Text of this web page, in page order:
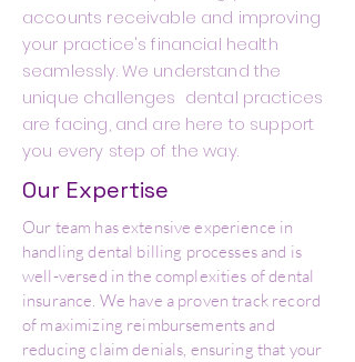
accounts receivable and improving
your practice's financial health
seamlessly. We understand the
unique challenges dental practices
are facing, and are here to support
you every step of the way.
Our Expertise
Our team has extensive experience in
handling dental billing processes and is
well-versed in the complexities of dental
insurance. We have a proven track record
of maximizing reimbursements and
reducing claim denials, ensuring that your